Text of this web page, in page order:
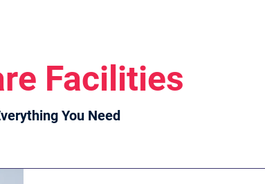
Facilities
You Need